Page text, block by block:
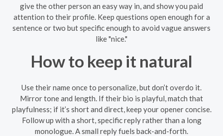
give the other person an easy way in, and show you paid
attention to their profile. Keep questions open enough for a
sentence or two but specific enough to avoid vague answers
like "nice."
How to keep it natural
Use their name once to personalize, but don’t overdo it.
Mirror tone and length. If their bio is playful, match that
playfulness; if it’s short and direct, keep your opener concise.
Follow up with a short, specific reply rather than a long
monologue. A small reply fuels back-and-forth.